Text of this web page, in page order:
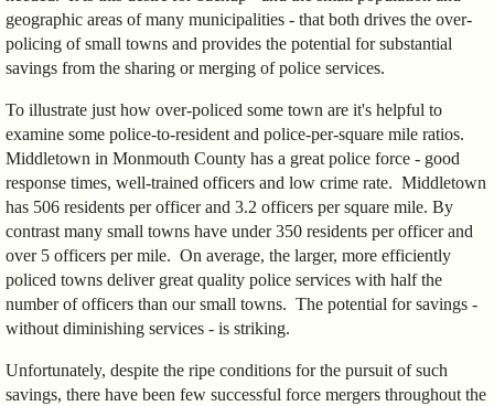
geographic areas of many municipalities - that both drives the over-
policing of small towns and provides the potential for substantial
savings from the sharing or merging of police services.
To illustrate just how over-policed some town are it's helpful to
examine some police-to-resident and police-per-square mile ratios.
Middletown in Monmouth County has a great police force - good
response times, well-trained officers and low crime rate. Middletown
has 506 residents per officer and 3.2 officers per square mile. By
contrast many small towns have under 350 residents per officer and
over 5 officers per mile. On average, the larger, more efficiently
policed towns deliver great quality police services with half the
number of officers than our small towns. The potential for savings -
without diminishing services - is striking.
Unfortunately, despite the ripe conditions for the pursuit of such
savings, there have been few successful force mergers throughout the